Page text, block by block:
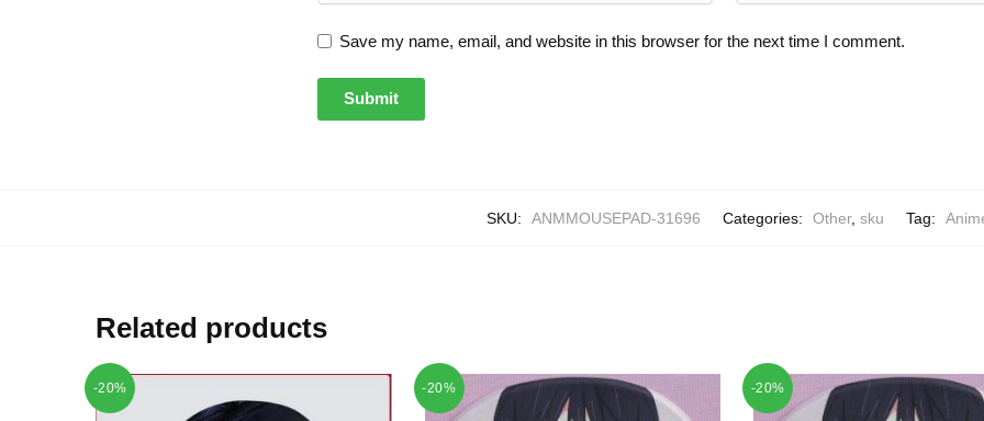
Save my name, email, and website in this browser for the next time I comment.
SKU: ANMMOUSEPAD-31696 Categories: Other, sku Tag:
Related products
-20% -20% -20%